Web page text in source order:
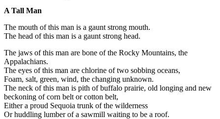
A Tall Man
The mouth of this man is a gaunt strong mouth.
The head of this man is a gaunt strong head.
The jaws of this man are bone of the Rocky Mountains, the
Appalachians.
The eyes of this man are chlorine of two sobbing oceans,
Foam, salt, green, wind, the changing unknown.
The neck of this man is pith of buffalo prairie, old longing and new
beckoning of corn belt or cotton belt,
Either a proud Sequoia trunk of the wilderness
Or huddling lumber of a sawmill waiting to be a roof.